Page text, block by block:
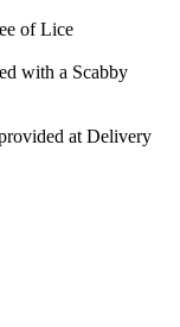
of Lice
with a Scabby
at Delivery